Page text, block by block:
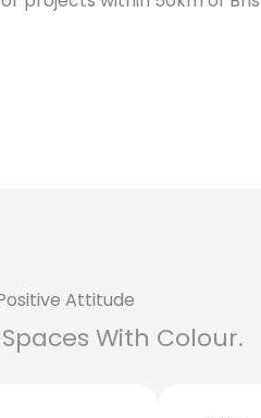
Attitude
With Colour.